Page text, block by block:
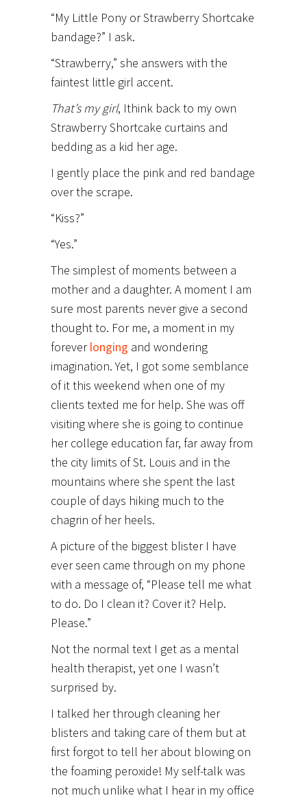
“My Little Pony or Strawberry Shortcake
bandage?” I ask.
“Strawberry,” she answers with the
faintest little girl accent.
That’s my girl, Ithink back to my own
Strawberry Shortcake curtains and
bedding as a kid her age.
I gently place the pink and red bandage
over the scrape.
“Kiss?”
“Yes.”
The simplest of moments between a
mother and a daughter. A moment I am
sure most parents never give a second
thought to. For me, a moment in my
foreverlonging and wondering
imagination. Yet, I got some semblance
of it this weekend when one of my
clients texted me for help. She was off
visiting where she is going to continue
her college education far, far away from
the city limits of St. Louis and in the
mountains where she spent the last
couple of days hiking much to the
chagrin of her heels.
A picture of the biggest blister I have
ever seen came through on my phone
with a message of, “Please tell me what
to do. Do I clean it? Cover it? Help.
Please.”
Not the normal text I get as a mental
health therapist, yet one I wasn’t
surprised by.
I talked her through cleaning her
blisters and taking care of them but at
first forgot to tell her about blowing on
the foaming peroxide! My self-talk was
not much unlike what I hear in my office